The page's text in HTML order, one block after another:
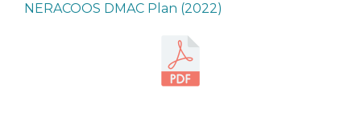
NERACOOS DMAC Plan (2022)